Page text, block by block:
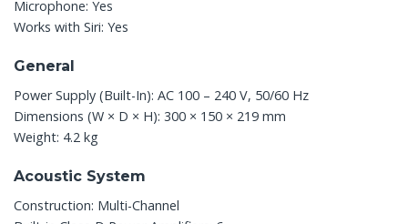
Microphone: Yes
Works with Siri: Yes
General
Power Supply (Built-In): AC 100 – 240 V, 50/60 Hz
Dimensions (W × D × H): 300 × 150 × 219 mm
Weight: 4.2 kg
Acoustic System
Construction: Multi-Channel